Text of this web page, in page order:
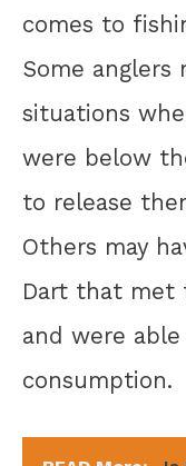
comes to
Some anglers
situations
were below
to release
Others may
Dart that met
and were
consumption.